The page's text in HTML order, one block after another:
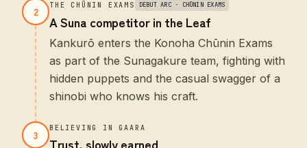
2 THE CHŪNIN EXAMS DEBUT ARC · CHŪNIN EXAMS
A Suna competitor in the Leaf
Kankurō enters the Konoha Chūnin Exams
as part of the Sunagakure team, fighting with
hidden puppets and the casual swagger of a
shinobi who knows his craft.
3
BELIEVING IN GAARA
Trust, slowly earned